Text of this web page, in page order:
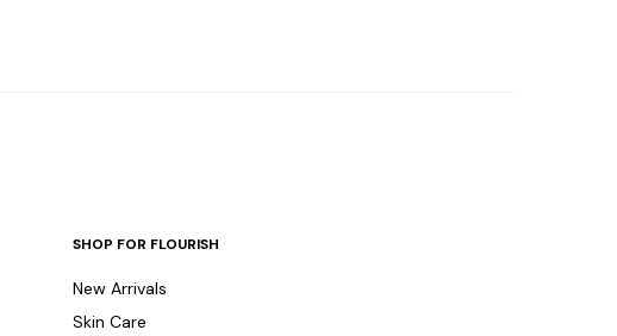
SHOP FOR FLOURISH
New Arrivals
Skin Care